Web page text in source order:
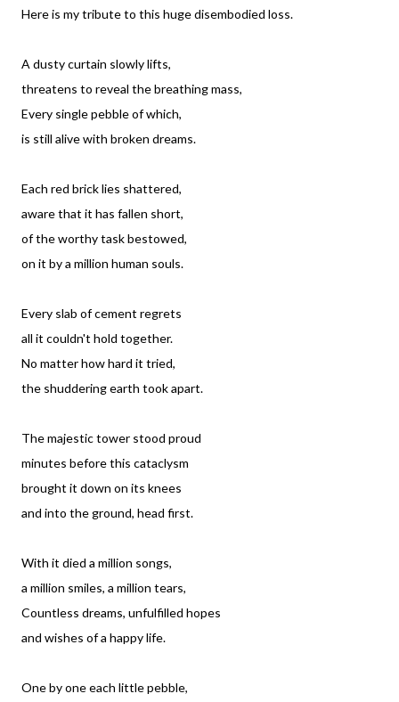
Here is my tribute to this huge disembodied loss.
A dusty curtain slowly lifts,
threatens to reveal the breathing mass,
Every single pebble of which,
is still alive with broken dreams.
Each red brick lies shattered,
aware that it has fallen short,
of the worthy task bestowed,
on it by a million human souls.
Every slab of cement regrets
all it couldn't hold together.
No matter how hard it tried,
the shuddering earth took apart.
The majestic tower stood proud
minutes before this cataclysm
brought it down on its knees
and into the ground, head first.
With it died a million songs,
a million smiles, a million tears,
Countless dreams, unfulfilled hopes
and wishes of a happy life.
One by one each little pebble,